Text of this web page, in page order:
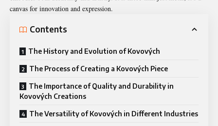
canvas for innovation and expression.
Contents
The History and Evolution of Kovových
The Process of Creating a Kovových Piece
The Importance of Quality and Durability in
Kovových Creations
The Versatility of Kovových in Different Industries